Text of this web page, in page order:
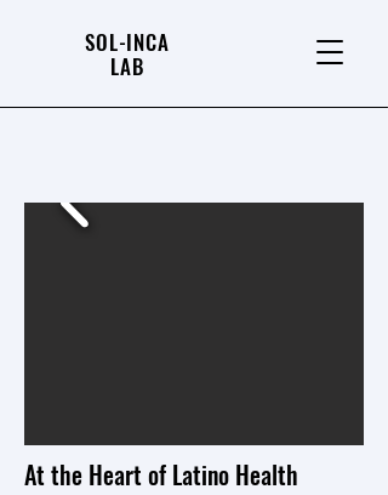
SOL-INCA
LAB
At the Heart of Latino Health